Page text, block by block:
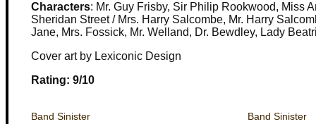
Characters: Mr. Guy Frisby, Sir Philip Rookwood, Miss
Sheridan Street / Mrs. Harry Salcombe, Mr. Harry
Jane, Mrs. Fossick, Mr. Welland, Dr. Bewdley, Lady
Cover art by Lexiconic Design
Rating: 9/10
Band Sinister Band Sinister